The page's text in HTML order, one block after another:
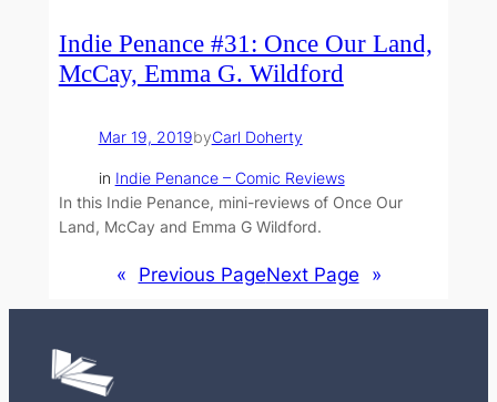
Indie Penance #31: Once Our Land,
McCay, Emma G. Wildford
Mar 19, 2019byCarl Doherty
in Indie Penance – Comic Reviews
In this Indie Penance, mini-reviews of Once Our
Land, McCay and Emma G Wildford.
« Previous PageNext Page »